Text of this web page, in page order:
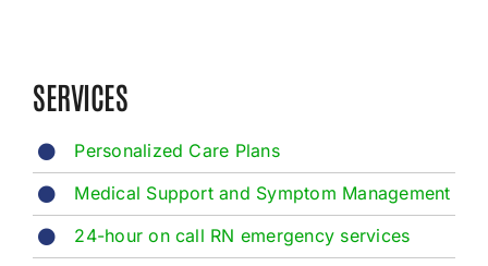
SERVICES
Personalized Care Plans
Medical Support and Symptom Management
24-hour on call RN emergency services